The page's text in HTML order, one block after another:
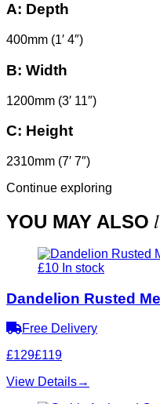
A: Depth
400mm (1′ 4″)
B: Width
1200mm (3′ 11″)
C: Height
2310mm (7′ 7″)
Continue exploring
YOU MAY ALSO
£10 In stock
Dandelion Rusted
Free Delivery
£129£119
View Details→